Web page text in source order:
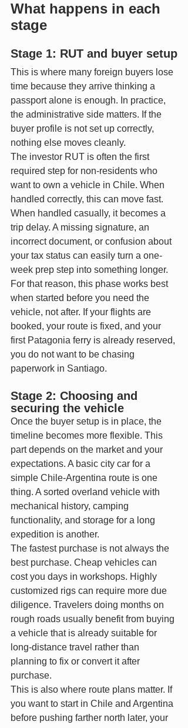
What happens in each
stage
Stage 1: RUT and buyer setup
This is where many foreign buyers lose
time because they arrive thinking a
passport alone is enough. In practice,
the administrative side matters. If the
buyer profile is not set up correctly,
nothing else moves cleanly.
The investor RUT is often the first
required step for non-residents who
want to own a vehicle in Chile. When
handled correctly, this can move fast.
When handled casually, it becomes a
trip delay. A missing signature, an
incorrect document, or confusion about
your tax status can easily turn a one-
week prep step into something longer.
For that reason, this phase works best
when started before you need the
vehicle, not after. If your flights are
booked, your route is fixed, and your
first Patagonia ferry is already reserved,
you do not want to be chasing
paperwork in Santiago.
Stage 2: Choosing and
securing the vehicle
Once the buyer setup is in place, the
timeline becomes more flexible. This
part depends on the market and your
expectations. A basic city car for a
simple Chile-Argentina route is one
thing. A sorted overland vehicle with
mechanical history, camping
functionality, and storage for a long
expedition is another.
The fastest purchase is not always the
best purchase. Cheap vehicles can
cost you days in workshops. Highly
customized rigs can require more due
diligence. Travelers doing months on
rough roads usually benefit from buying
a vehicle that is already suitable for
long-distance travel rather than
planning to fix or convert it after
purchase.
This is also where route plans matter. If
you want to start in Chile and Argentina
before pushing farther north later, your